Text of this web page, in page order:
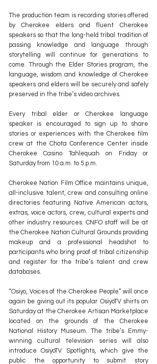
The production team is recording stories offered
by Cherokee elders and fluent Cherokee
speakers so that the long-held tribal tradition of
passing knowledge and language through
storytelling will continue for generations to
come. Through the Elder Stories program, the
language, wisdom and knowledge of Cherokee
speakers and elders will be securely and safely
preserved in the tribe’s video archives.
Every tribal elder or Cherokee language
speaker is encouraged to sign up to share
stories or experiences with the Cherokee film
crew at the Chota Conference Center inside
Cherokee Casino Tahlequah on Friday or
Saturday from 10 a.m. to 5 p.m.
Cherokee Nation Film Office maintains unique,
all-inclusive talent, crew and consulting online
directories featuring Native American actors,
extras, voice actors, crew, cultural experts and
other industry resources. CNFO staff will be at
the Cherokee Nation Cultural Grounds providing
makeup and a professional headshot to
participants who bring proof of tribal citizenship
and register for the tribe’s talent and crew
databases.
“Osiyo, Voices of the Cherokee People” will once
again be giving out its popular OsiyoTV shirts on
Saturday at the Cherokee Artisan Marketplace
located on the grounds of the Cherokee
National History Museum. The tribe’s Emmy-
winning cultural television series will also
introduce OsiyoTV Spotlights, which give the
public the opportunity to submit story